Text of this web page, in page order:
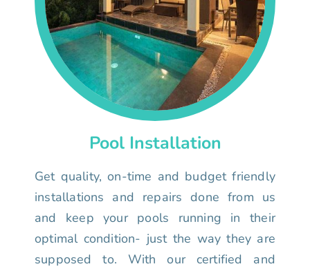
Pool Installation
Get quality, on-time and budget friendly
installations and repairs done from us
and keep your pools running in their
optimal condition- just the way they are
supposed to. With our certified and